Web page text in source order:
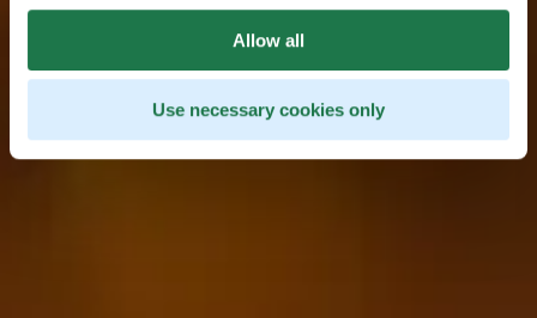
Allow all
Use necessary cookies only